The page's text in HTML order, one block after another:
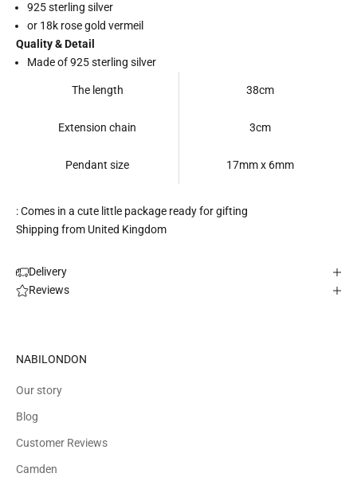
925 sterling silver
or 18k rose gold vermeil
Quality & Detail
Made of 925 sterling silver
The length 38cm
Extension chain 3cm
Pendant size 17mm x 6mm
: Comes in a cute little package ready for gifting
Shipping from United Kingdom
Delivery
Reviews
NABILONDON
Our story
Blog
Customer Reviews
Camden